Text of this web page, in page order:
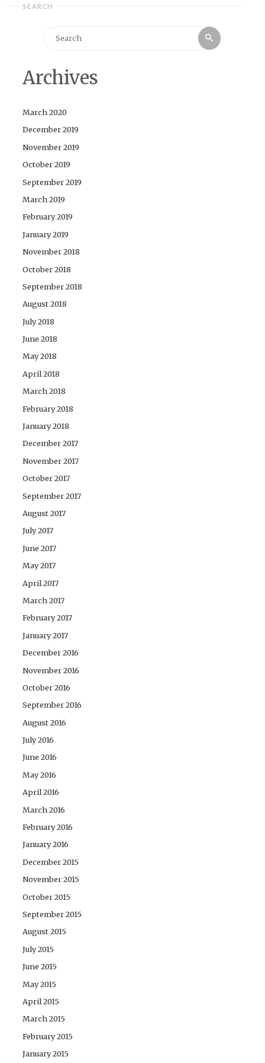
SEARCH
Search
Archives
March 2020
December 2019
November 2019
October 2019
September 2019
March 2019
February 2019
January 2019
November 2018
October 2018
September 2018
August 2018
July 2018
June 2018
May 2018
April 2018
March 2018
February 2018
January 2018
December 2017
November 2017
October 2017
September 2017
August 2017
July 2017
June 2017
May 2017
April 2017
March 2017
February 2017
January 2017
December 2016
November 2016
October 2016
September 2016
August 2016
July 2016
June 2016
May 2016
April 2016
March 2016
February 2016
January 2016
December 2015
November 2015
October 2015
September 2015
August 2015
July 2015
June 2015
May 2015
April 2015
March 2015
February 2015
January 2015